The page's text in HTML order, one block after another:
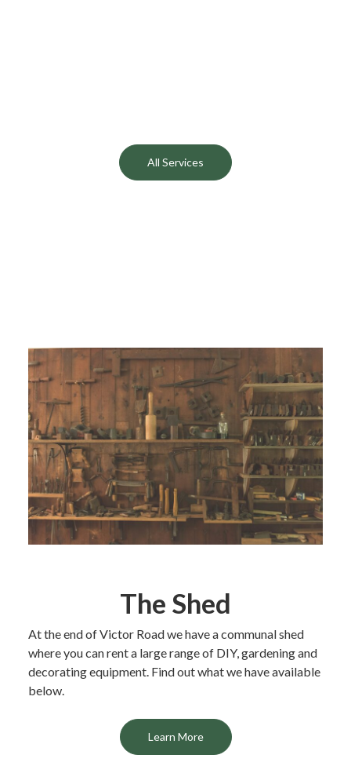
All Services
The Shed
At the end of Victor Road we have a communal shed
where you can rent a large range of DIY, gardening and
decorating equipment. Find out what we have available
below.
Learn More